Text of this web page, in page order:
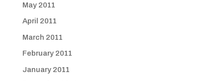
May 2011
April 2011
March 2011
February 2011
January 2011